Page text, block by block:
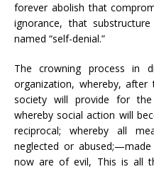
forever abolish that
ignorance, that
named “self-denial.”
The crowning process in
organization, whereby,
society will provide for
whereby social action will
reciprocal; whereby all
neglected or
now are of evil, This is all